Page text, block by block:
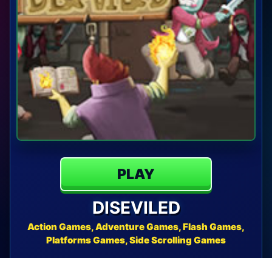
PLAY
DISEVILED
Action Games, Adventure Games, Flash Games,
Platforms Games, Side Scrolling Games